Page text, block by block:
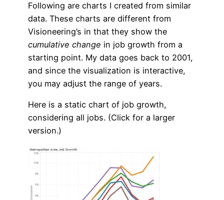
Following are charts I created from similar
data. These charts are different from
Visioneering’s in that they show the
cumulative change in job growth from a
starting point. My data goes back to 2001,
and since the visualization is interactive,
you may adjust the range of years.
Here is a static chart of job growth,
considering all jobs. (Click for a larger
version.)